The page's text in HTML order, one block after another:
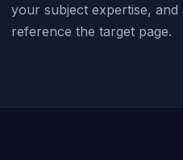
your subject expertise,
reference the target page.